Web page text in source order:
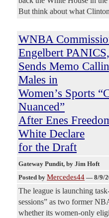
But think about what
WNBA
Engelbert PANICS,
Sends Memo
Males in
Women’s Sports
Nuanced”
After Enes
White Declare
for the Draft
Gateway Pundit, by Jim Hoft
Posted by Mercedes44 — 8/9/
The league is launching
sessions” as two former
whether its women-only